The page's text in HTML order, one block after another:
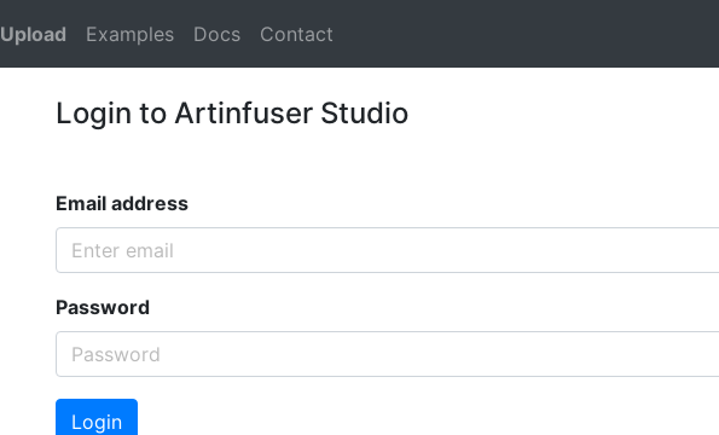
Upload Examples Docs Contact
Login to Artinfuser Studio
Email address
Password
Login